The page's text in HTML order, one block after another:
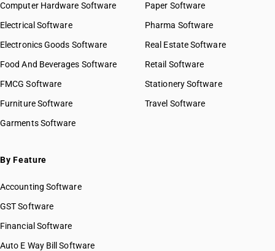
Computer Hardware Software
Electrical Software
Electronics Goods Software
Food And Beverages Software
FMCG Software
Furniture Software
Garments Software
Paper Software
Pharma Software
Real Estate Software
Retail Software
Stationery Software
Travel Software
By Feature
Accounting Software
GST Software
Financial Software
Auto E Way Bill Software